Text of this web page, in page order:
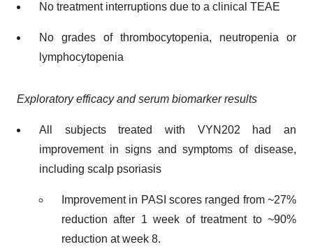
No treatment interruptions due to a clinical TEAE
No grades of thrombocytopenia, neutropenia or
lymphocytopenia
Exploratory efficacy and serum biomarker results
All subjects treated with VYN202 had an
improvement in signs and symptoms of disease,
including scalp psoriasis
Improvement in PASI scores ranged from ~27%
reduction after 1 week of treatment to ~90%
reduction at week 8.